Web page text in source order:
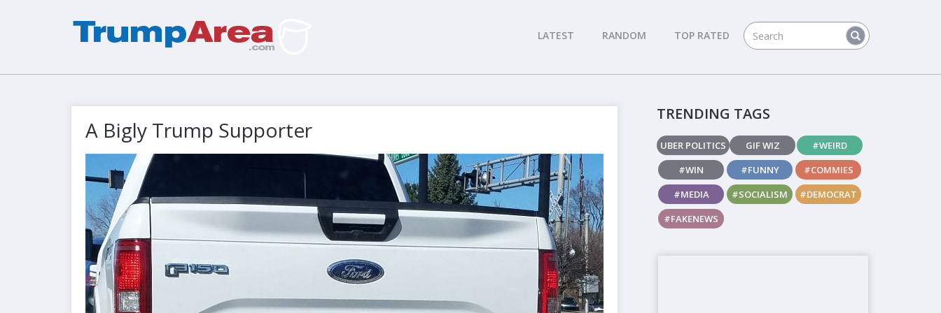
LATEST RANDOM TOP RATED
A Bigly Trump Supporter
TRENDING TAGS
UBER POLITICS GIF WIZ
#WEIRD
#WIN
#FUNNY
#COMMIES
#MEDIA
#SOCIALISM
#DEMOCRAT
#FAKENEWS